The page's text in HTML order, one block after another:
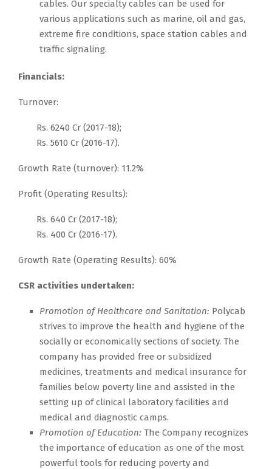
cables. Our specialty cables can be used for
various applications such as marine, oil and gas,
extreme fire conditions, space station cables and
traffic signaling.
Financials:
Turnover:
Rs. 6240 Cr (2017-18);
Rs. 5610 Cr (2016-17).
Growth Rate (turnover): 11.2%
Profit (Operating Results):
Rs. 640 Cr (2017-18);
Rs. 400 Cr (2016-17).
Growth Rate (Operating Results): 60%
CSR activities undertaken:
Promotion of Healthcare and Sanitation: Polycab
strives to improve the health and hygiene of the
socially or economically sections of society. The
company has provided free or subsidized
medicines, treatments and medical insurance for
families below poverty line and assisted in the
setting up of clinical laboratory facilities and
medical and diagnostic camps.
Promotion of Education: The Company recognizes
the importance of education as one of the most
powerful tools for reducing poverty and